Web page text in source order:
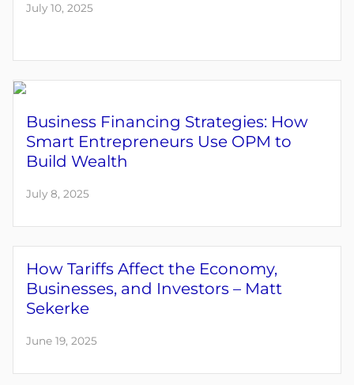
July 10, 2025
Business Financing Strategies: How
Smart Entrepreneurs Use OPM to
Build Wealth
July 8, 2025
How Tariffs Affect the Economy,
Businesses, and Investors – Matt
Sekerke
June 19, 2025